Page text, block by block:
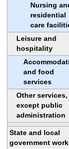
Nursing
residential
care
Leisure and
hospitality
and food
services
Other services,
except public
administration
State and local
government